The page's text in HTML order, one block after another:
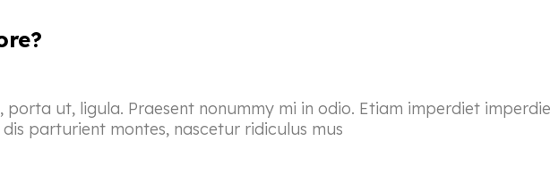
ut, ligula. Praesent nonummy mi in odio. Etiam imperdiet
parturient montes, nascetur ridiculus mus